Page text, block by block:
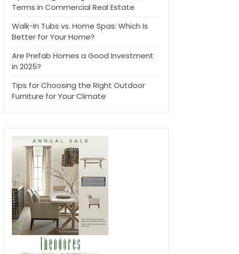
Terms in Commercial Real Estate
Walk-In Tubs vs. Home Spas: Which Is
Better for Your Home?
Are Prefab Homes a Good Investment
in 2025?
Tips for Choosing the Right Outdoor
Furniture for Your Climate